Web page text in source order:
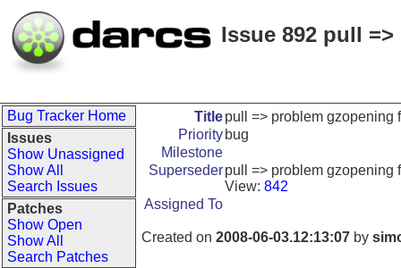
Issue 892 pull
Bug Tracker Home
Issues
Show Unassigned
Show All
Search Issues
Patches
Show Open
Show All
Search Patches
Titlepull => problem gzopening
Priority bug
Milestone
Supersederpull => problem gzopening
View: 842
Assigned To
Created on 2008-06-03.12:13:07 by